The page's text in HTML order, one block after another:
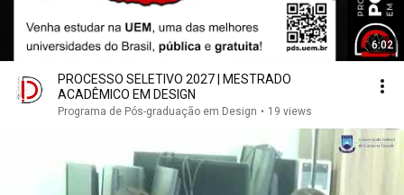
6:02
PROCESSO SELETIVO 2027 | MESTRADO
ACADÊMICO EM DESIGN
Programa de Pós-graduação em Design • 19 views